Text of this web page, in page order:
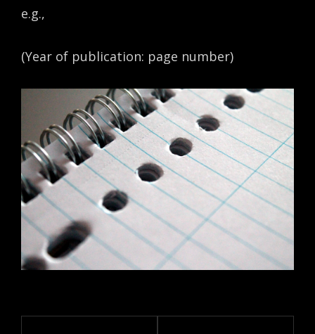
e.g.,
(Year of publication: page number)